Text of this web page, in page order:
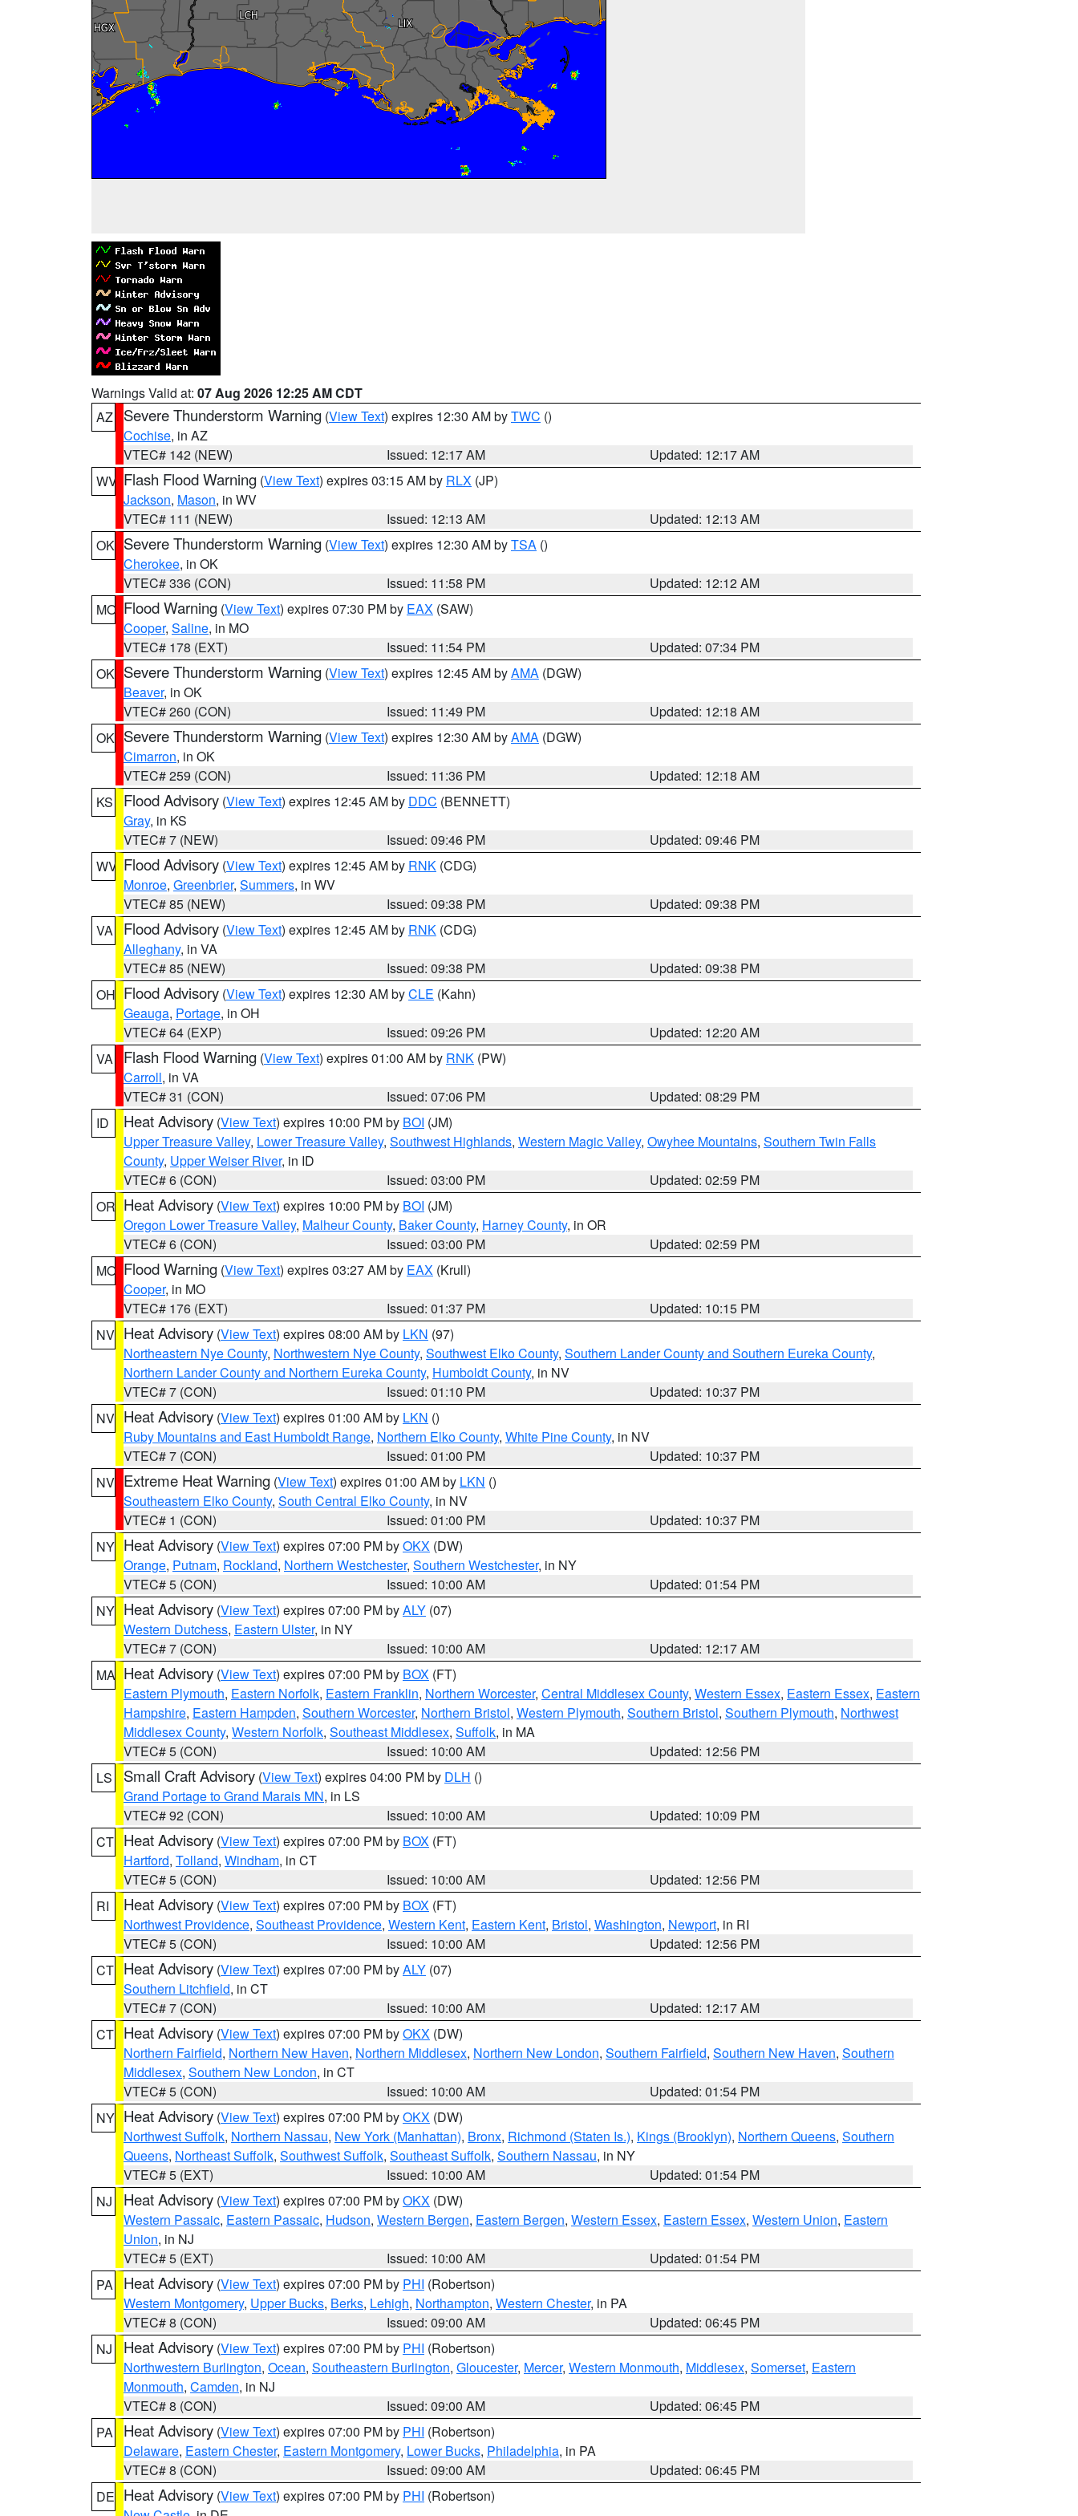
Warnings Valid at: 07 Aug 2026 12:25 AM CDT
AZ
Severe Thunderstorm Warning (View Text) expires 12:30 AM byTWC ()
Cochise, in AZ
VTEC# 142 (NEW)
Issued: 12:17 AM
Updated: 12:17 AM
WV Flash Flood Warning (View Text) expires 03:15 AM by RLX (JP)
Jackson, Mason, in WV
VTEC# 111 (NEW)
Issued: 12:13 AM
Updated: 12:13 AM
OK Severe Thunderstorm Warning (View Text) expires 12:30 AM byTSA ()
Cherokee, in OK
VTEC# 336 (CON)
Issued: 11:58 PM
Updated: 12:12 AM
MO Flood Warning (View Text) expires 07:30 PM by EAX (SAW)
Cooper, Saline, in MO
VTEC# 178 (EXT)
Issued: 11:54 PM
Updated: 07:34 PM
OK Severe Thunderstorm Warning (View Text) expires 12:45 AM byAMA (DGW)
Beaver, in OK
VTEC# 260 (CON)
Issued: 11:49 PM
Updated: 12:18 AM
OK Severe Thunderstorm Warning (View Text) expires 12:30 AM byAMA (DGW)
Cimarron, in OK
VTEC# 259 (CON)
Issued: 11:36 PM
Updated: 12:18 AM
KS
Flood Advisory (View Text) expires 12:45 AM by DDC (BENNETT)
Gray, in KS
VTEC# 7 (NEW)
Issued: 09:46 PM
Updated: 09:46 PM
WV Flood Advisory (View Text) expires 12:45 AM by RNK (CDG)
Monroe, Greenbrier, Summers, in WV
VTEC# 85 (NEW)
Issued: 09:38 PM
Updated: 09:38 PM
VA
Flood Advisory (View Text) expires 12:45 AM by RNK (CDG)
Alleghany, in VA
VTEC# 85 (NEW)
Issued: 09:38 PM
Updated: 09:38 PM
OH Flood Advisory (View Text) expires 12:30 AM byCLE (Kahn)
Geauga, Portage, in OH
VTEC# 64 (EXP)
Issued: 09:26 PM
Updated: 12:20 AM
VA
Flash Flood Warning (View Text) expires 01:00 AM by RNK (PW)
Carroll, in VA
VTEC# 31 (CON)
Issued: 07:06 PM
Updated: 08:29 PM
ID
Heat Advisory (View Text) expires 10:00 PM by BOI (JM)
Upper Treasure Valley, Lower Treasure Valley, Southwest Highlands, Western Magic Valley, Owyhee Mountains, Southern Twin Falls
County, Upper Weiser River, in ID
VTEC# 6 (CON)
Issued: 03:00 PM
Updated: 02:59 PM
OR Heat Advisory (View Text) expires 10:00 PM by BOI (JM)
Oregon Lower Treasure Valley, Malheur County, Baker County, Harney County, in OR
VTEC# 6 (CON)
Issued: 03:00 PM
Updated: 02:59 PM
MO Flood Warning (View Text) expires 03:27 AM by EAX (Krull)
Cooper, in MO
VTEC# 176 (EXT)
Issued: 01:37 PM
Updated: 10:15 PM
NV Heat Advisory (View Text) expires 08:00 AM by LKN (97)
Northeastern Nye County, Northwestern Nye County, Southwest Elko County, Southern Lander County and Southern Eureka County,
Northern Lander County and Northern Eureka County, Humboldt County, in NV
VTEC# 7 (CON)
Issued: 01:10 PM
Updated: 10:37 PM
NV Heat Advisory (View Text) expires 01:00 AM by LKN ()
Ruby Mountains and East Humboldt Range, Northern Elko County, White Pine County, in NV
VTEC# 7 (CON)
Issued: 01:00 PM
Updated: 10:37 PM
NV Extreme Heat Warning (View Text) expires 01:00 AM by LKN ()
Southeastern Elko County, South Central Elko County, in NV
VTEC# 1 (CON)
Issued: 01:00 PM
Updated: 10:37 PM
NY Heat Advisory (View Text) expires 07:00 PM byOKX (DW)
Orange, Putnam, Rockland, Northern Westchester, Southern Westchester, in NY
VTEC# 5 (CON)
Issued: 10:00 AM
Updated: 01:54 PM
NY Heat Advisory (View Text) expires 07:00 PM byALY (07)
Western Dutchess, Eastern Ulster, in NY
VTEC# 7 (CON)
Issued: 10:00 AM
Updated: 12:17 AM
MA Heat Advisory (View Text) expires 07:00 PM by BOX (FT)
Eastern Plymouth, Eastern Norfolk, Eastern Franklin, Northern Worcester, Central Middlesex County, Western Essex, Eastern Essex, Eastern
Hampshire, Eastern Hampden, Southern Worcester, Northern Bristol, Western Plymouth, Southern Bristol, Southern Plymouth, Northwest
Middlesex County, Western Norfolk, Southeast Middlesex, Suffolk, in MA
VTEC# 5 (CON)
Issued: 10:00 AM
Updated: 12:56 PM
LS
Small Craft Advisory (View Text) expires 04:00 PM by DLH ()
Grand Portage to Grand Marais MN, in LS
VTEC# 92 (CON)
Issued: 10:00 AM
Updated: 10:09 PM
CT Heat Advisory (View Text) expires 07:00 PM by BOX (FT)
Hartford, Tolland, Windham, in CT
VTEC# 5 (CON)
Issued: 10:00 AM
Updated: 12:56 PM
RI
Heat Advisory (View Text) expires 07:00 PM by BOX (FT)
Northwest Providence, Southeast Providence, Western Kent, Eastern Kent, Bristol, Washington, Newport, in RI
VTEC# 5 (CON)
Issued: 10:00 AM
Updated: 12:56 PM
CT Heat Advisory (View Text) expires 07:00 PM byALY (07)
Southern Litchfield, in CT
VTEC# 7 (CON)
Issued: 10:00 AM
Updated: 12:17 AM
CT Heat Advisory (View Text) expires 07:00 PM byOKX (DW)
Northern Fairfield, Northern New Haven, Northern Middlesex, Northern New London, Southern Fairfield, Southern New Haven, Southern
Middlesex, Southern New London, in CT
VTEC# 5 (CON)
Issued: 10:00 AM
Updated: 01:54 PM
NY Heat Advisory (View Text) expires 07:00 PM byOKX (DW)
Northwest Suffolk, Northern Nassau, New York (Manhattan), Bronx, Richmond (Staten Is.), Kings (Brooklyn), Northern Queens, Southern
Queens, Northeast Suffolk, Southwest Suffolk, Southeast Suffolk, Southern Nassau, in NY
VTEC# 5 (EXT)
Issued: 10:00 AM
Updated: 01:54 PM
NJ
Heat Advisory (View Text) expires 07:00 PM byOKX (DW)
Western Passaic, Eastern Passaic, Hudson, Western Bergen, Eastern Bergen, Western Essex, Eastern Essex, Western Union, Eastern
Union, in NJ
VTEC# 5 (EXT)
Issued: 10:00 AM
Updated: 01:54 PM
PA
Heat Advisory (View Text) expires 07:00 PM by PHI (Robertson)
Western Montgomery, Upper Bucks, Berks, Lehigh, Northampton, Western Chester, in PA
VTEC# 8 (CON)
Issued: 09:00 AM
Updated: 06:45 PM
NJ
Heat Advisory (View Text) expires 07:00 PM by PHI (Robertson)
Northwestern Burlington, Ocean, Southeastern Burlington, Gloucester, Mercer, Western Monmouth, Middlesex, Somerset, Eastern
Monmouth, Camden, in NJ
VTEC# 8 (CON)
Issued: 09:00 AM
Updated: 06:45 PM
PA
Heat Advisory (View Text) expires 07:00 PM by PHI (Robertson)
Delaware, Eastern Chester, Eastern Montgomery, Lower Bucks, Philadelphia, in PA
VTEC# 8 (CON)
Issued: 09:00 AM
Updated: 06:45 PM
DE Heat Advisory (View Text) expires 07:00 PM by PHI (Robertson)